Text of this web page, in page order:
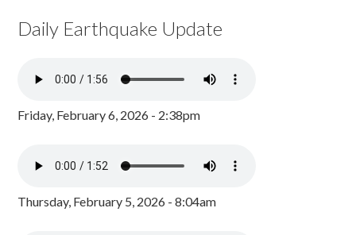
Daily Earthquake Update
Friday, February 6, 2026 - 2:38pm
Thursday, February 5, 2026 - 8:04am